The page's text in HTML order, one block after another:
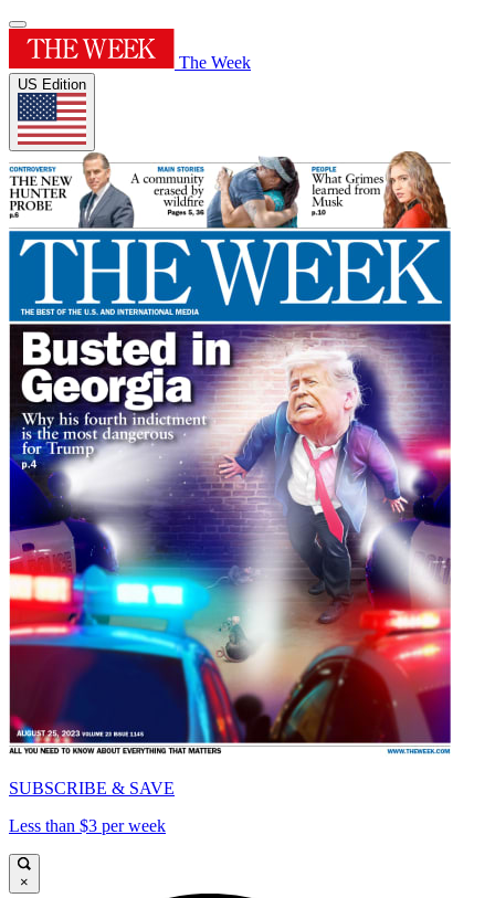
The Week
US Edition
SUBSCRIBE & SAVE
Less than $3 per week
×